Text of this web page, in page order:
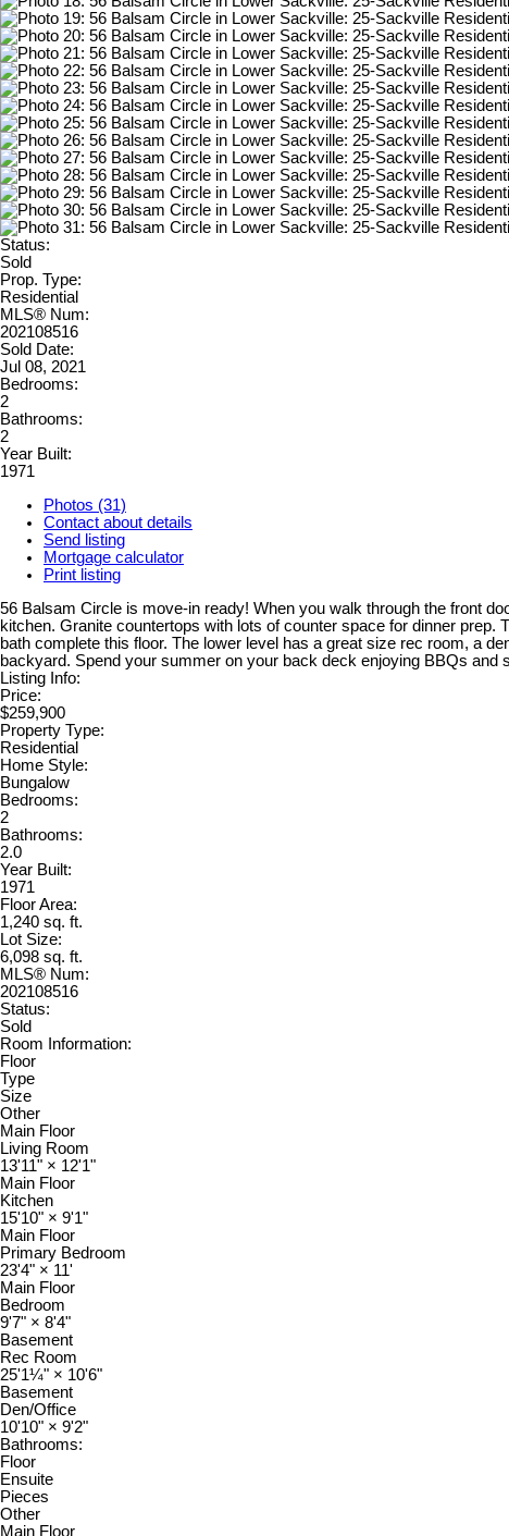
Status:
Sold
Prop. Type:
Residential
MLS® Num:
202108516
Sold Date:
Jul 08, 2021
Bedrooms:
2
Bathrooms:
2
Year Built:
1971
Photos (31)
Contact about details
Send listing
Mortgage calculator
Print listing
56 Balsam Circle is move-in ready! When you walk through the front
kitchen. Granite countertops with lots of counter space for dinner
bath complete this floor. The lower level has a great size rec room, a
backyard. Spend your summer on your back deck enjoying BBQs
Listing Info:
Price:
$259,900
Property Type:
Residential
Home Style:
Bungalow
Bedrooms:
2
Bathrooms:
2.0
Year Built:
1971
Floor Area:
1,240 sq. ft.
Lot Size:
6,098 sq. ft.
MLS® Num:
202108516
Status:
Sold
Room Information:
Floor
Type
Size
Other
Main Floor
Living Room
13'11" × 12'1"
Main Floor
Kitchen
15'10" × 9'1"
Main Floor
Primary Bedroom
23'4" × 11'
Main Floor
Bedroom
9'7" × 8'4"
Basement
Rec Room
25'1¼" × 10'6"
Basement
Den/Office
10'10" × 9'2"
Bathrooms:
Floor
Ensuite
Pieces
Other
Main Floor